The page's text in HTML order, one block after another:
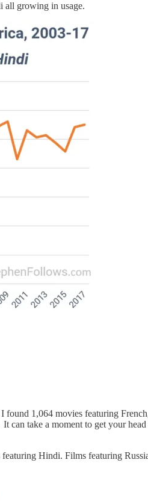
all growing in usage.
1,064 movies featuring
take a moment to get your
Hindi. Films featuring